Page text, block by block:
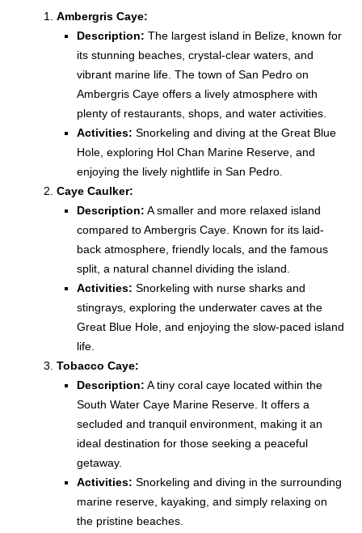
Ambergris Caye:
Description: The largest island in Belize, known for
its stunning beaches, crystal-clear waters, and
vibrant marine life. The town of San Pedro on
Ambergris Caye offers a lively atmosphere with
plenty of restaurants, shops, and water activities.
Activities: Snorkeling and diving at the Great Blue
Hole, exploring Hol Chan Marine Reserve, and
enjoying the lively nightlife in San Pedro.
Caye Caulker:
Description: A smaller and more relaxed island
compared to Ambergris Caye. Known for its laid-
back atmosphere, friendly locals, and the famous
split, a natural channel dividing the island.
Activities: Snorkeling with nurse sharks and
stingrays, exploring the underwater caves at the
Great Blue Hole, and enjoying the slow-paced island
life.
Tobacco Caye:
Description: A tiny coral caye located within the
South Water Caye Marine Reserve. It offers a
secluded and tranquil environment, making it an
ideal destination for those seeking a peaceful
getaway.
Activities: Snorkeling and diving in the surrounding
marine reserve, kayaking, and simply relaxing on
the pristine beaches.